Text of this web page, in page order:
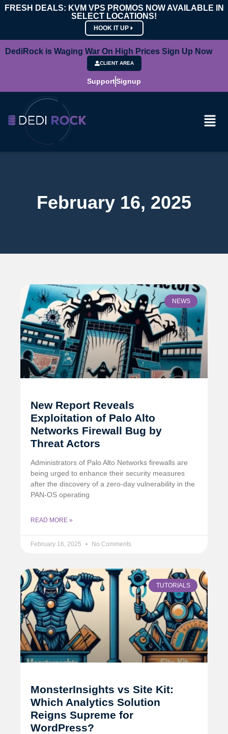
FRESH DEALS: KVM VPS PROMOS NOW AVAILABLE IN
SELECT LOCATIONS!
HOOK IT UP
DediRock is Waging War On High Prices Sign Up Now
CLIENT AREA
SupportSignup
February 16, 2025
NEWS
New Report Reveals
Exploitation of Palo Alto
Networks Firewall Bug by
Threat Actors
Administrators of Palo Alto Networks firewalls are
being urged to enhance their security measures
after the discovery of a zero-day vulnerability in the
PAN-OS operating
READ MORE »
February 16, 2025 No Comments
TUTORIALS
MonsterInsights vs Site Kit:
Which Analytics Solution
Reigns Supreme for
WordPress?